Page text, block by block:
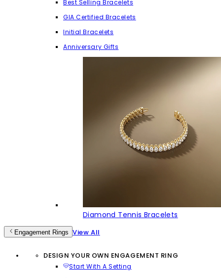
Best Selling Bracelets
GIA Certified Bracelets
Initial Bracelets
Anniversary Gifts
Diamond Tennis Bracelets
Engagement Rings View All
DESIGN YOUR OWN ENGAGEMENT RING
Start With A Setting